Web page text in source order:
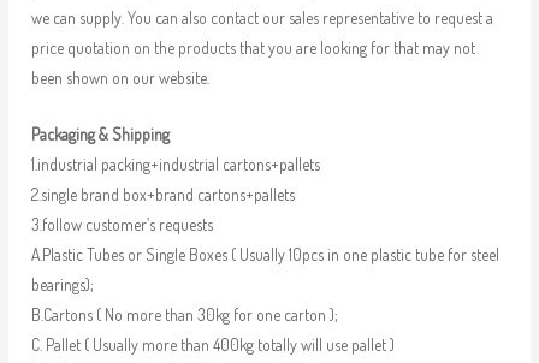
we can supply. You can also contact our sales representative to request a
price quotation on the products that you are looking for that may not
been shown on our website.
Packaging & Shipping
1.industrial packing+industrial cartons+pallets
2.single brand box+brand cartons+pallets
3.follow customer’s requests
A.Plastic Tubes or Single Boxes ( Usually 10pcs in one plastic tube for steel
bearings);
B.Cartons ( No more than 30kg for one carton );
C. Pallet ( Usually more than 400kg totally will use pallet )